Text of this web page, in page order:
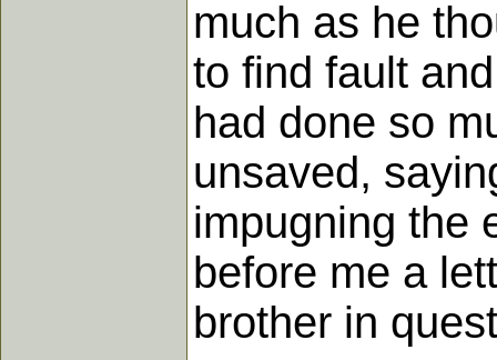
much as he
to find fault
had done so
unsaved,
impugning the
before me a
brother in